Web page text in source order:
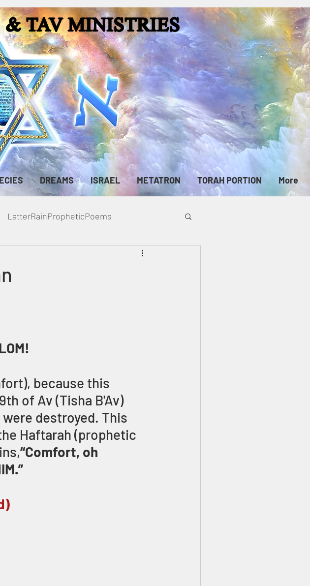
DREAMS ISRAEL METATRON TORAH PORTION More
LatterRainPropheticPoems
because this
of Av (Tisha B'Av)
destroyed. This
Haftarah (prophetic
“Comfort, oh